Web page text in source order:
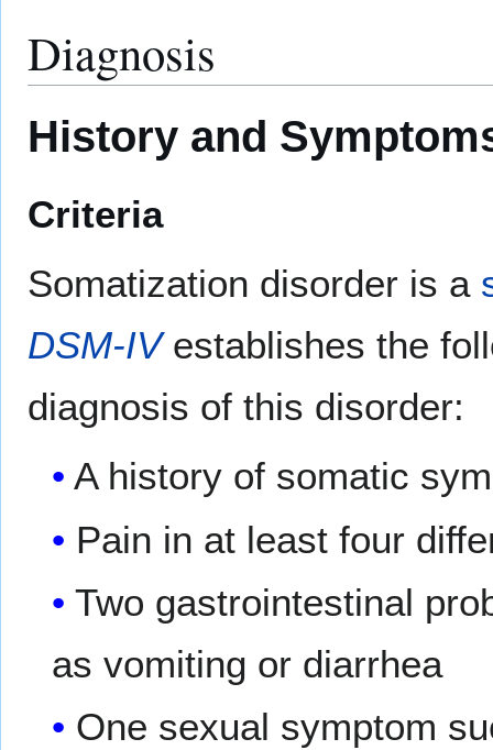
Diagnosis
History and
Criteria
Somatization disorder is a
DSM-IVestablishes the
diagnosis of this disorder:
A history of somatic
Pain in at least four
Two gastrointestinal
as vomiting or diarrhea
One sexual symptom